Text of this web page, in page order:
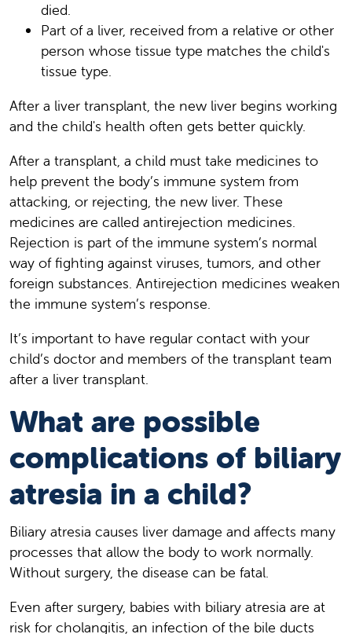
died.
Part of a liver, received from a relative or other
person whose tissue type matches the child's
tissue type.
After a liver transplant, the new liver begins working
and the child's health often gets better quickly.
After a transplant, a child must take medicines to
help prevent the body’s immune system from
attacking, or rejecting, the new liver. These
medicines are called antirejection medicines.
Rejection is part of the immune system’s normal
way of fighting against viruses, tumors, and other
foreign substances. Antirejection medicines weaken
the immune system’s response.
It’s important to have regular contact with your
child’s doctor and members of the transplant team
after a liver transplant.
What are possible
complications of biliary
atresia in a child?
Biliary atresia causes liver damage and affects many
processes that allow the body to work normally.
Without surgery, the disease can be fatal.
Even after surgery, babies with biliary atresia are at
risk for cholangitis, an infection of the bile ducts